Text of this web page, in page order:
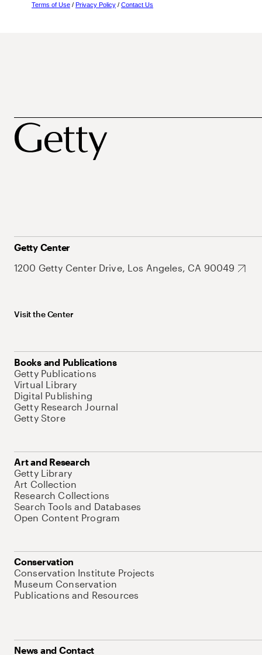
Terms of Use / Privacy Policy / Contact Us
Getty Center
1200 Getty Center Drive, Los Angeles, CA 90049
Visit the Center
Books and Publications
Getty Publications
Virtual Library
Digital Publishing
Getty Research Journal
Getty Store
Art and Research
Getty Library
Art Collection
Research Collections
Search Tools and Databases
Open Content Program
Conservation
Conservation Institute Projects
Museum Conservation
Publications and Resources
News and Contact